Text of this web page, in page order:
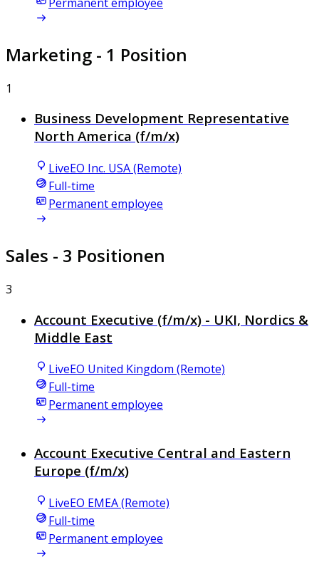
Marketing - 1 Position
1
Business Development Representative
North America (f/m/x)
LiveEO Inc. USA (Remote)
Full-time
Permanent employee
Sales - 3 Positionen
3
Account Executive (f/m/x) - UKI, Nordics &
Middle East
LiveEO United Kingdom (Remote)
Full-time
Permanent employee
Account Executive Central and Eastern
Europe (f/m/x)
LiveEO EMEA (Remote)
Full-time
Permanent employee